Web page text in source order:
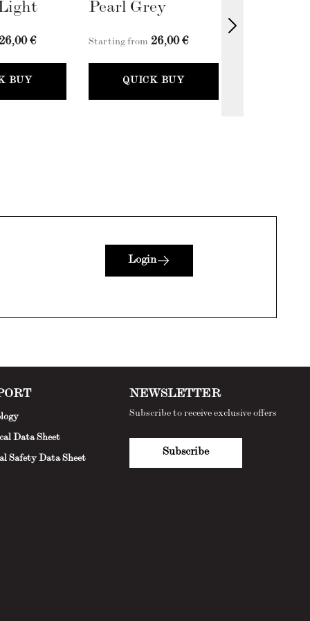
€
BUY
Pearl Grey
Starting from 26,00 €
QUICK BUY
Login
Data Sheet
Safety Data Sheet
NEWSLETTER
Subscribe to receive exclusive offers
Subscribe